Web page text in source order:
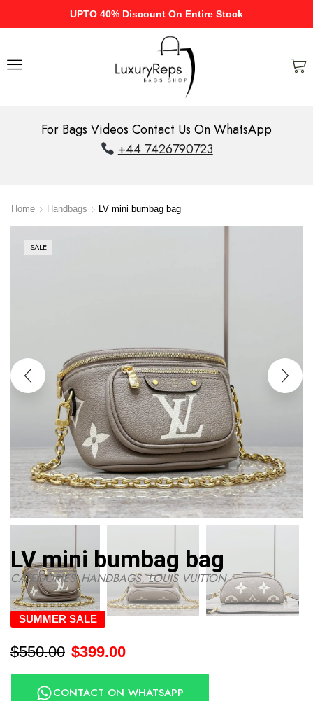
UPTO 40% Discount On Entire Stock
For Bags Videos Contact Us On WhatsApp
+44 7426790723
Home Handbags LV mini bumbag bag
SALE
LV mini bumbag bag
CATEGORIES:HANDBAGS,LOUIS VUITTON
SUMMER SALE
$550.00 $399.00
CONTACT ON WHATSAPP